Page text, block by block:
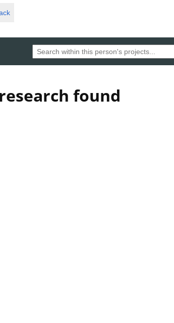
found